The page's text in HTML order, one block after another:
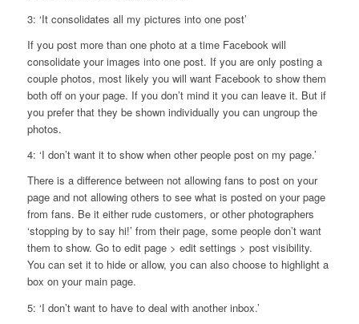
3: ‘It consolidates all my pictures into one post’
If you post more than one photo at a time Facebook will
consolidate your images into one post. If you are only posting a
couple photos, most likely you will want Facebook to show them
both off on your page. If you don’t mind it you can leave it. But if
you prefer that they be shown individually you can ungroup the
photos.
4: ‘I don’t want it to show when other people post on my page.’
There is a difference between not allowing fans to post on your
page and not allowing others to see what is posted on your page
from fans. Be it either rude customers, or other photographers
‘stopping by to say hi!’ from their page, some people don’t want
them to show. Go to edit page > edit settings > post visibility.
You can set it to hide or allow, you can also choose to highlight a
box on your main page.
5: ‘I don’t want to have to deal with another inbox.’